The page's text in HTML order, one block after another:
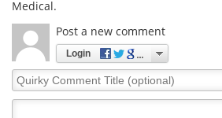
Medical.
Post a new comment
Login
Quirky
Comment